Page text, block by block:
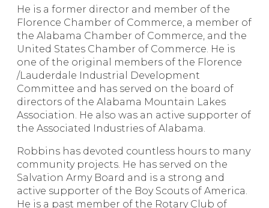
He is a former director and member of the
Florence Chamber of Commerce, a member of
the Alabama Chamber of Commerce, and the
United States Chamber of Commerce. He is
one of the original members of the Florence
/Lauderdale Industrial Development
Committee and has served on the board of
directors of the Alabama Mountain Lakes
Association. He also was an active supporter of
the Associated Industries of Alabama.
Robbins has devoted countless hours to many
community projects. He has served on the
Salvation Army Board and is a strong and
active supporter of the Boy Scouts of America.
He is a past member of the Rotary Club of